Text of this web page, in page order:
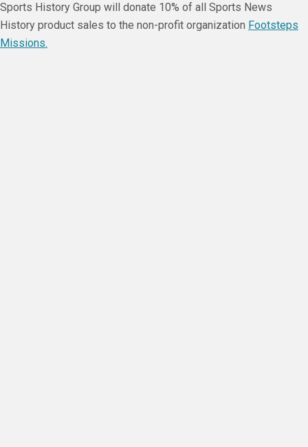
Sports History Group will donate 10% of all Sports News
History product sales to the non-profit organization Footsteps
Missions.